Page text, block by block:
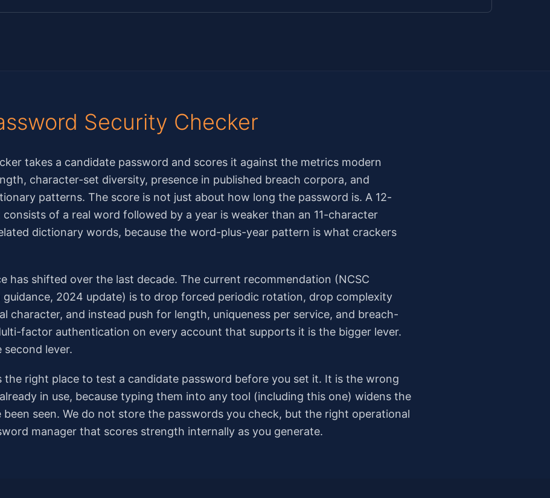
Security Checker
takes a candidate password and scores it against the metrics modern
character-set diversity, presence in published breach corpora, and
patterns. The score is not just about how long the password is. A 12-
of a real word followed by a year is weaker than an 11-character
dictionary words, because the word-plus-year pattern is what crackers
has shifted over the last decade. The current recommendation (NCSC
2024 update) is to drop forced periodic rotation, drop complexity
character, and instead push for length, uniqueness per service, and breach-
factor authentication on every account that supports it is the bigger lever.
lever.
the right place to test a candidate password before you set it. It is the wrong
in use, because typing them into any tool (including this one) widens the
seen. We do not store the passwords you check, but the right operational
manager that scores strength internally as you generate.